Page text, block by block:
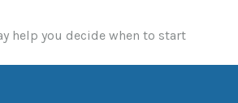
help you decide when to start